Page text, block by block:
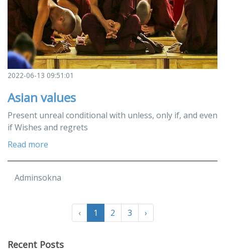
2022-06-13 09:51:01
Asian values
Present unreal conditional with unless, only if, and even
if Wishes and regrets
Read more
Adminsokna
‹ 1 2 3 ›
Recent Posts